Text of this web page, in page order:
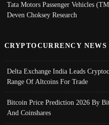
Tata Motors Passenger Vehicles
Deven Choksey Research
CRYPTOCURRENCY NEWS
Delta Exchange India Leads
Range Of Altcoins For Trade
Bitcoin Price Prediction 2026 By
And Coinshares